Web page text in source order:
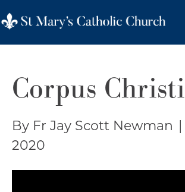
Corpus Christi
By Fr Jay Scott Newman
2020